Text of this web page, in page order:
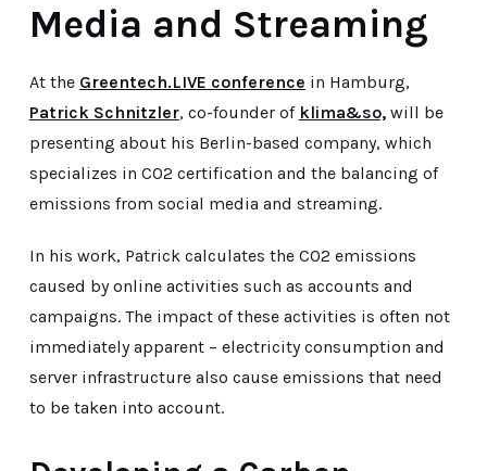
Media and Streaming
At the Greentech.LIVE conference in Hamburg,
Patrick Schnitzler, co-founder of klima&so,will be
presenting about his Berlin-based company, which
specializes in CO2 certification and the balancing of
emissions from social media and streaming.
In his work, Patrick calculates the CO2 emissions
caused by online activities such as accounts and
campaigns. The impact of these activities is often not
immediately apparent – electricity consumption and
server infrastructure also cause emissions that need
to be taken into account.